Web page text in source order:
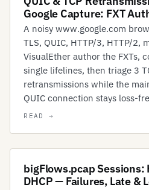
Google Capture: FXT
A noisy www.google.com
TLS, QUIC, HTTP/3, HTTP/2,
VisualEther author the FXTs,
single lifelines, then triage 3
retransmissions while the
QUIC connection stays loss-
bigFlows.pcap Sessions:
DHCP — Failures, Late &